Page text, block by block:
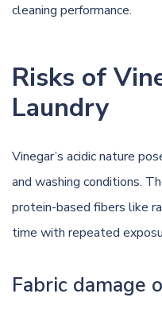
cleaning performance.
Risks of
Laundry
Vinegar’s acidic nature
and washing conditions.
protein-based fibers like
time with repeated
Fabric damage